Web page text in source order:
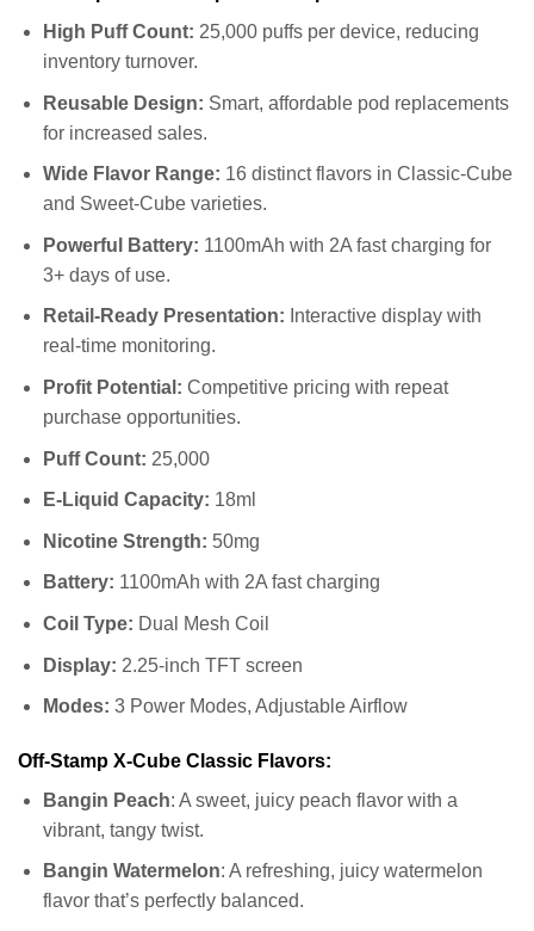
High Puff Count: 25,000 puffs per device, reducing
inventory turnover.
Reusable Design: Smart, affordable pod replacements
for increased sales.
Wide Flavor Range: 16 distinct flavors in Classic-Cube
and Sweet-Cube varieties.
Powerful Battery: 1100mAh with 2A fast charging for
3+ days of use.
Retail-Ready Presentation: Interactive display with
real-time monitoring.
Profit Potential: Competitive pricing with repeat
purchase opportunities.
Puff Count: 25,000
E-Liquid Capacity: 18ml
Nicotine Strength: 50mg
Battery: 1100mAh with 2A fast charging
Coil Type: Dual Mesh Coil
Display: 2.25-inch TFT screen
Modes: 3 Power Modes, Adjustable Airflow
Off-Stamp X-Cube Classic Flavors:
Bangin Peach: A sweet, juicy peach flavor with a
vibrant, tangy twist.
Bangin Watermelon: A refreshing, juicy watermelon
flavor that’s perfectly balanced.